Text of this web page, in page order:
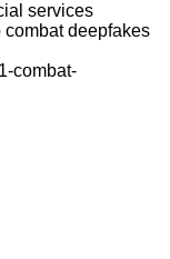
services
deepfakes
combat-